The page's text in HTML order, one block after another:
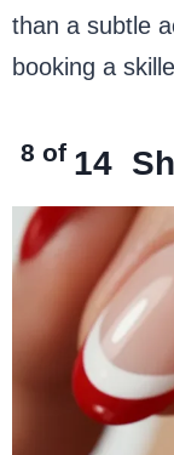
than a subtle
booking a
8 of 14